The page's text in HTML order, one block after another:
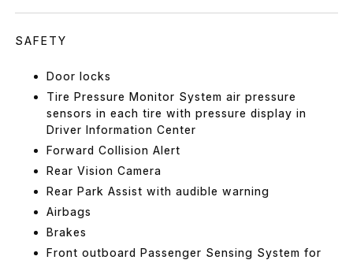
SAFETY
Door locks
Tire Pressure Monitor System air pressure
sensors in each tire with pressure display in
Driver Information Center
Forward Collision Alert
Rear Vision Camera
Rear Park Assist with audible warning
Airbags
Brakes
Front outboard Passenger Sensing System for